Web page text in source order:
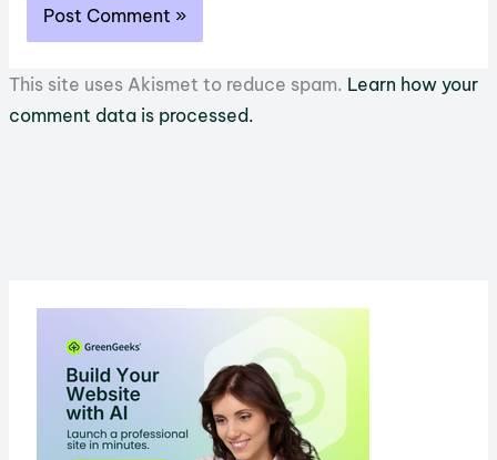
This site uses Akismet to reduce spam. Learn how your
comment data is processed.